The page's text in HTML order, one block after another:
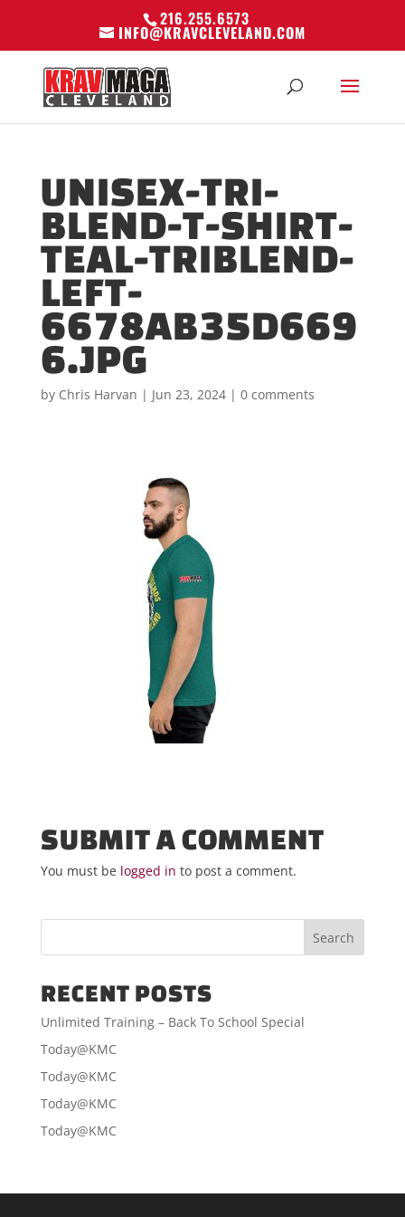
216.255.6573
INFO@KRAVCLEVELAND.COM
UNISEX-TRI-
BLEND-T-SHIRT-
TEAL-TRIBLEND-
LEFT-
6678AB35D669
6.JPG
by Chris Harvan | Jun 23, 2024| 0 comments
SUBMIT A COMMENT
You must be logged in to post a comment.
RECENT POSTS
Unlimited Training – Back To School Special
Today@KMC
Today@KMC
Today@KMC
Today@KMC